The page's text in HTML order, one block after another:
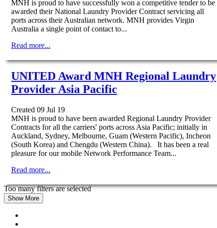
MNH is proud to have successfully won a competitive tender to be
awarded their National Laundry Provider Contract servicing all
ports across their Australian network. MNH provides Virgin
Australia a single point of contact to...
Read more...
UNITED Award MNH Regional Laundry
Provider Asia Pacific
Created 09 Jul 19
MNH is proud to have been awarded Regional Laundry Provider
Contracts for all the carriers' ports across Asia Pacific; initially in
Auckland, Sydney, Melbourne, Guam (Western Pacific), Incheon
(South Korea) and Chengdu (Western China). It has been a real
pleasure for our mobile Network Performance Team...
Read more...
Too many filters are selected
Show More